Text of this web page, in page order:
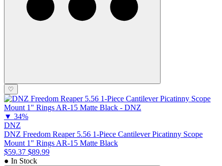
♡
▼ 34%
DNZ
DNZ Freedom Reaper 5.56 1-Piece Cantilever Picatinny Scope
Mount 1" Rings AR-15 Matte Black
$59.37 $89.99
● In Stock